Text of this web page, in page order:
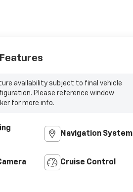
availability subject to final vehicle
Please reference window
for more info.
Navigation System
Cruise Control